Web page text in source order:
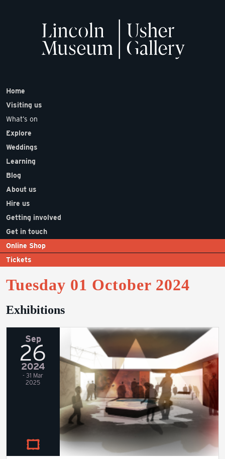
Home
Visiting us
What’s on
Explore
Weddings
Learning
Blog
About us
Hire us
Getting involved
Get in touch
Online Shop
Tickets
Tuesday 01 October 2024
Exhibitions
Sep
26
2024
- 31 Mar
2025